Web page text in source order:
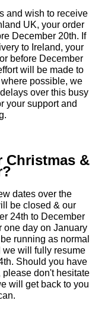
and wish to receive
UK, your order
December 20th. If
to Ireland, your
before December
will be made to
possible, we
over this busy
your support and
Christmas &
dates over the
be closed & our
24th to December
one day on January
running as normal
we will fully resume
Should you have
don't hesitate
will get back to you